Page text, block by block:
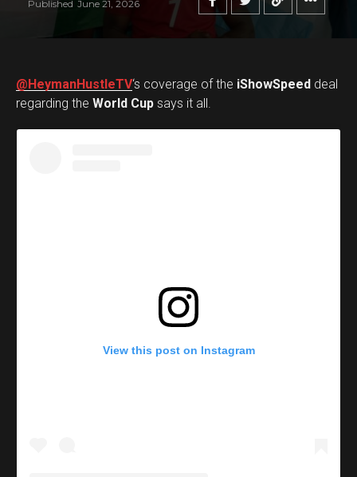
Published June 21, 2026
@HeymanHustleTV‘s coverage of the iShowSpeed deal
regarding the World Cup says it all.
View this post on Instagram